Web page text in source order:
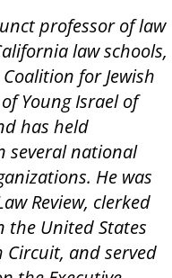
professor of law
law schools,
for Jewish
Young Israel of
has held
several national
He was
Review, clerked
the United States
Circuit, and served